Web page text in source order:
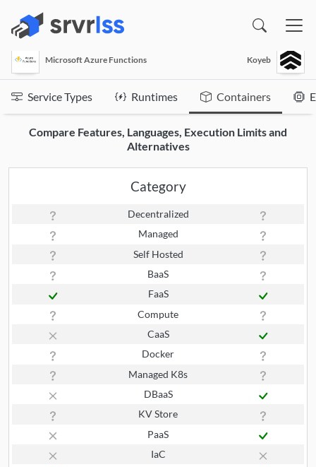
Microsoft Azure Functions Koyeb
Service Types Runtimes Containers
Compare Features, Languages, Execution Limits and
Alternatives
Category
Decentralized
Managed
Self Hosted
BaaS
FaaS
Compute
CaaS
Docker
Managed K8s
DBaaS
KV Store
PaaS
IaC